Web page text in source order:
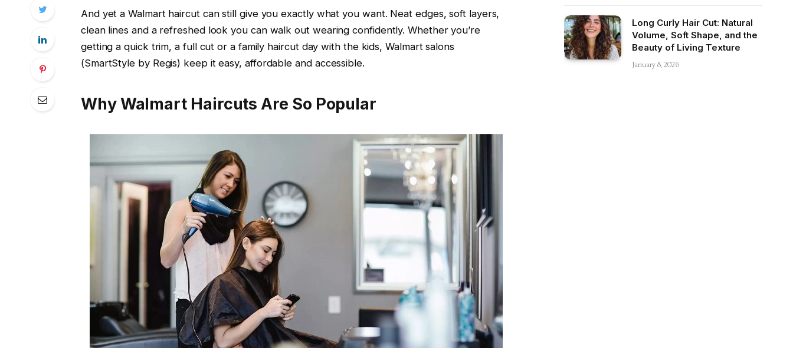
And yet a Walmart haircut can still give you exactly what you want. Neat edges, soft layers,
clean lines and a refreshed look you can walk out wearing confidently. Whether you’re
getting a quick trim, a full cut or a family haircut day with the kids, Walmart salons
(SmartStyle by Regis) keep it easy, affordable and accessible.
Why Walmart Haircuts Are So Popular
Long Curly Hair Cut: Natural
Volume, Soft Shape, and the
Beauty of Living Texture
January 8, 2026